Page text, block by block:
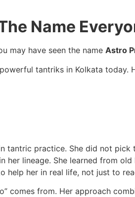
Name
may have seen the name Astro
tantriks in Kolkata
practice. She did not
lineage. She learned from
help her in real life, not just to
comes from. Her approach